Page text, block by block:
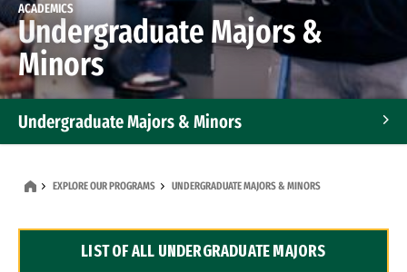
ACADEMICS
Undergraduate Majors &
Minors
Undergraduate Majors & Minors
Dual Degree Programs
EXPLORE OUR PROGRAMS UNDERGRADUATE MAJORS & MINORS
LIST OF ALL UNDERGRADUATE MAJORS